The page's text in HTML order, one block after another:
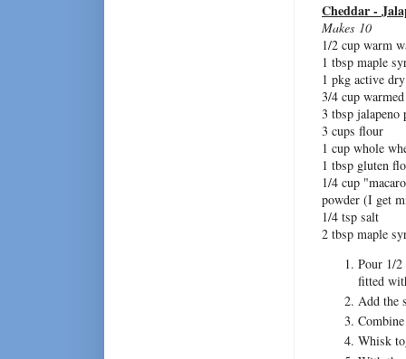
Cheddar -
Makes 10
1/2 cup warm
1 tbsp maple
1 pkg active
3/4 cup
3 tbsp jalapeno
3 cups flour
1 cup whole
1 tbsp gluten
1/4 cup
powder (I get
1/4 tsp salt
2 tbsp maple
Pour 1/
fitted
Add the
Whisk